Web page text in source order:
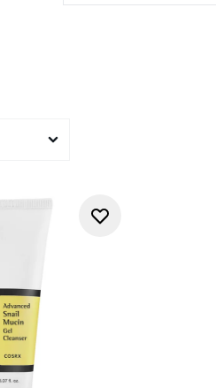
around the world over.
is still relatively rare in
skincare that's targeted not
skin.